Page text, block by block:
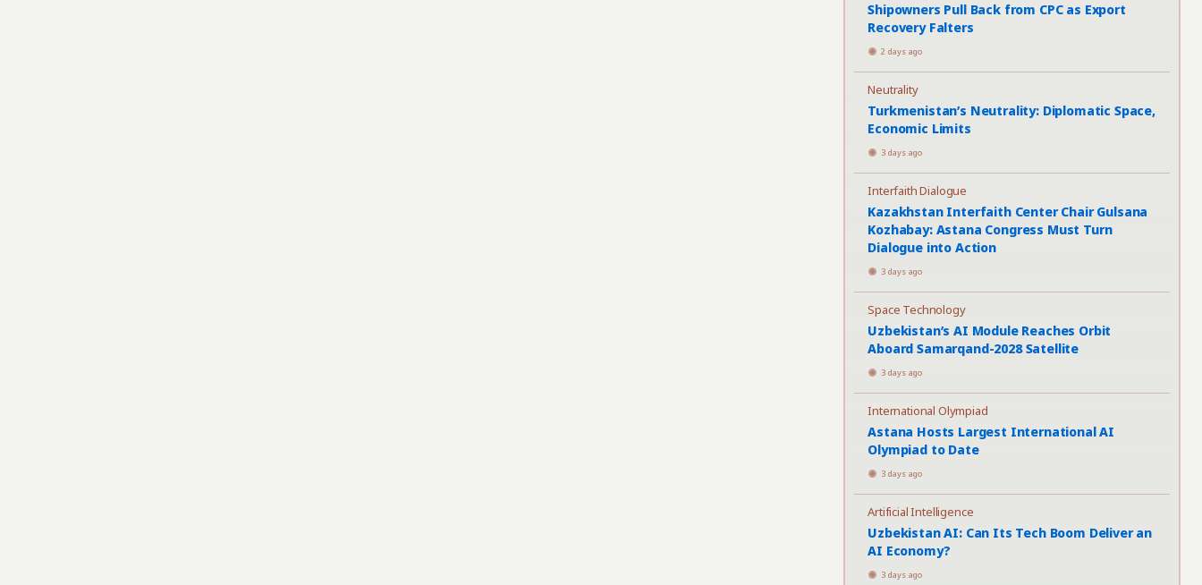
Shipowners Pull Back from CPC as Export
Recovery Falters
2 days ago
Neutrality
Turkmenistan’s Neutrality: Diplomatic Space,
Economic Limits
3 days ago
Interfaith Dialogue
Kazakhstan Interfaith Center Chair Gulsana
Kozhabay: Astana Congress Must Turn
Dialogue into Action
3 days ago
Space Technology
Uzbekistan’s AI Module Reaches Orbit
Aboard Samarqand-2028 Satellite
3 days ago
International Olympiad
Astana Hosts Largest International AI
Olympiad to Date
3 days ago
Artificial Intelligence
Uzbekistan AI: Can Its Tech Boom Deliver an
AI Economy?
3 days ago